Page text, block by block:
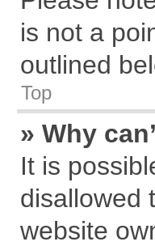
is not a
outlined
Top
» Why
It is
disallowed
website